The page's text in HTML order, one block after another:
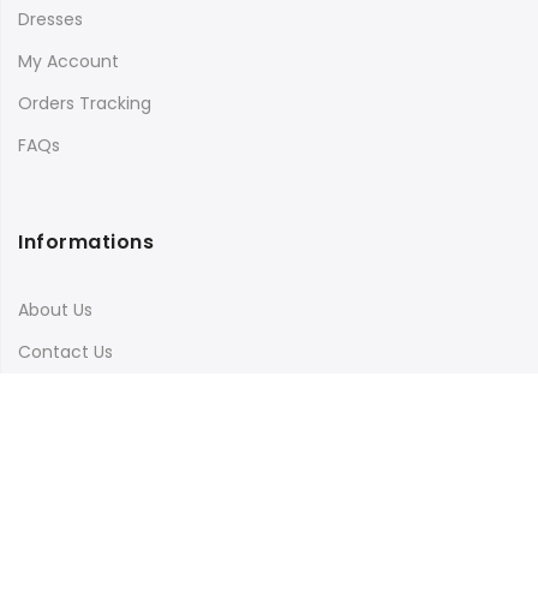
Dresses
My Account
Orders Tracking
FAQs
Informations
About Us
Contact Us